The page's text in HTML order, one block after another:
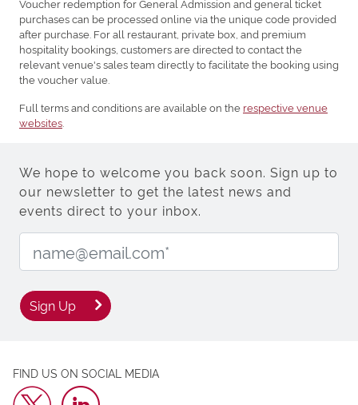
Voucher redemption for General Admission and general ticket
purchases can be processed online via the unique code provided
after purchase. For all restaurant, private box, and premium
hospitality bookings, customers are directed to contact the
relevant venue's sales team directly to facilitate the booking using
the voucher value.
Full terms and conditions are available on the respective venue
websites
We hope to welcome you back soon. Sign up to
our newsletter to get the latest news and
events direct to your inbox.
Email Address:
Sign Up
FIND US ON SOCIAL MEDIA